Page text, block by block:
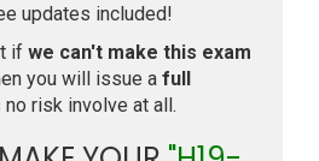
updates included!
if we can't make this exam
you will issue a full
risk involve at all.